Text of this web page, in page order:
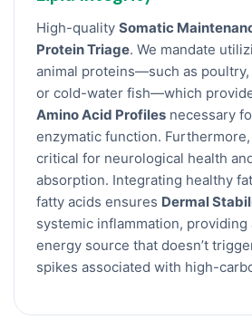
High-quality Somatic
Protein Triage. We mandate
animal proteins—such as poultry,
or cold-water fish—which
Amino Acid Profiles necessary
enzymatic function. Furthermore,
critical for neurological health
absorption. Integrating healthy
fatty acids ensures Dermal
systemic inflammation, providing
energy source that doesn’t
spikes associated with high-